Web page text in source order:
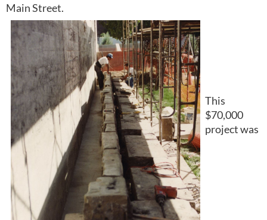
Main Street.
This
$70,000
project was